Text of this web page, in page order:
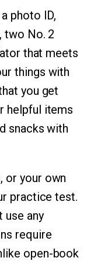
photo ID,
two No. 2
that meets
things with
you get
helpful items
snacks with
or your own
practice test.
use any
require
open-book